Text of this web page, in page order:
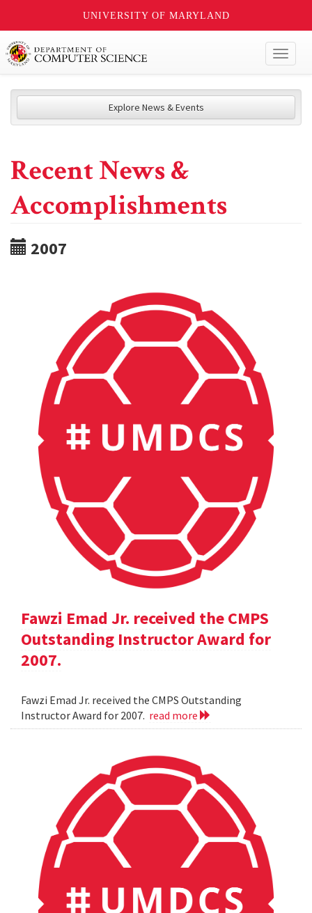
UNIVERSITY OF MARYLAND
Explore News & Events
Recent News &
Accomplishments
2007
Fawzi Emad Jr. received the CMPS
Outstanding Instructor Award for
2007.
Fawzi Emad Jr. received the CMPS Outstanding
Instructor Award for 2007. read more